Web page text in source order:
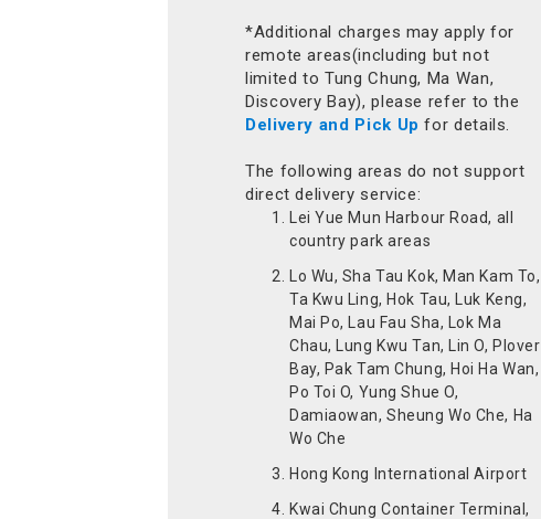
*Additional charges may apply for
remote areas(including but not
limited to Tung Chung, Ma Wan,
Discovery Bay), please refer to the
Delivery and Pick Up for details.
The following areas do not support
direct delivery service:
Lei Yue Mun Harbour Road, all
country park areas
Lo Wu, Sha Tau Kok, Man Kam To,
Ta Kwu Ling, Hok Tau, Luk Keng,
Mai Po, Lau Fau Sha, Lok Ma
Chau, Lung Kwu Tan, Lin O, Plover
Bay, Pak Tam Chung, Hoi Ha Wan,
Po Toi O, Yung Shue O,
Damiaowan, Sheung Wo Che, Ha
Wo Che
Hong Kong International Airport
Kwai Chung Container Terminal,